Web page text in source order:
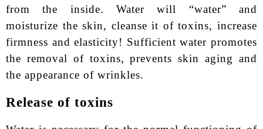
from the inside. Water will “water” and
moisturize the skin, cleanse it of toxins, increase
firmness and elasticity! Sufficient water promotes
the removal of toxins, prevents skin aging and
the appearance of wrinkles.
Release of toxins